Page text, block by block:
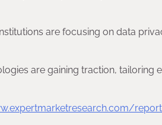
are focusing on data
are gaining traction, tailoring